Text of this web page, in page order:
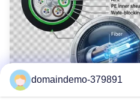
100/200N
Weight:
21KG
Highlight:
광섬유 케이블
High Light:
domaindemo-379891